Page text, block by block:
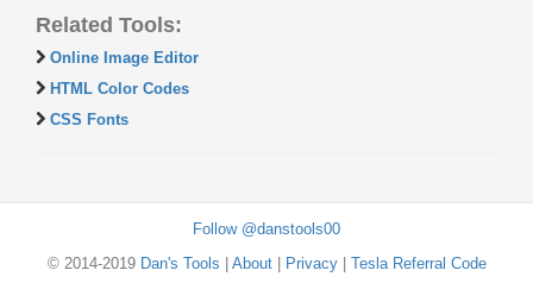
Related Tools:
Online Image Editor
HTML Color Codes
CSS Fonts
Follow @danstools00
© 2014-2019 Dan's Tools About| Privacy| Tesla Referral Code